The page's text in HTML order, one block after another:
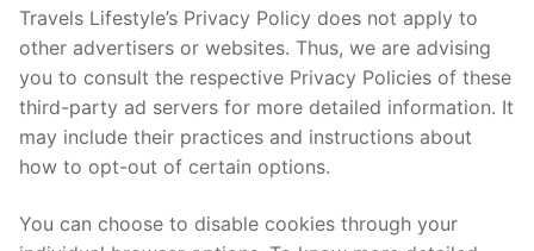
Travels Lifestyle’s Privacy Policy does not apply to
other advertisers or websites. Thus, we are advising
you to consult the respective Privacy Policies of these
third-party ad servers for more detailed information. It
may include their practices and instructions about
how to opt-out of certain options.
You can choose to disable cookies through your